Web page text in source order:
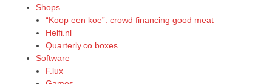
Shops
“Koop een koe”: crowd financing good meat
Helfi.nl
Quarterly.co boxes
Software
F.lux